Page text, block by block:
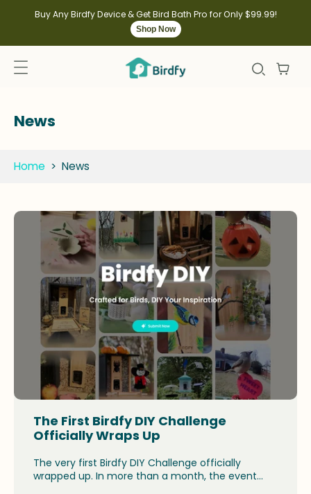
Buy Any Birdfy Device & Get Bird Bath Pro for Only $99.99!
Shop Now
News
Home > News
The First Birdfy DIY Challenge
Officially Wraps Up
The very first Birdfy DIY Challenge officially
wrapped up. In more than a month, the event